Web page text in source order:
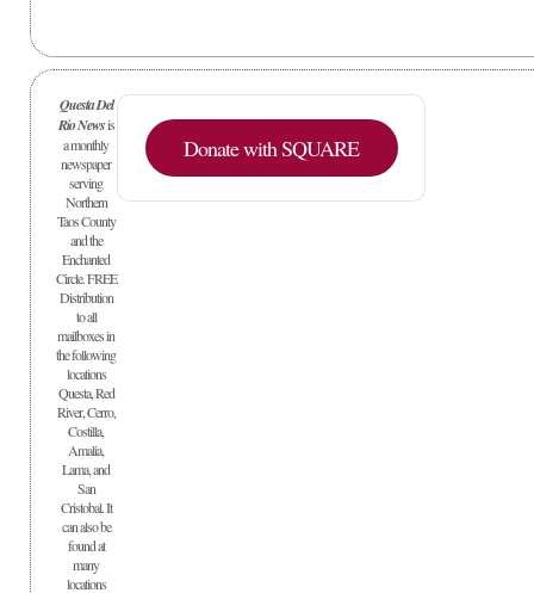
Questa Del
Rio Newsis
a monthly
newspaper
serving
Northern
Taos County
and the
Enchanted
Circle. FREE
Distribution
to all
mailboxes in
the following
locations
Questa, Red
River, Cerro,
Costilla,
Amalia,
Lama, and
San
Cristobal. It
can also be
found at
many
locations
Donate with SQUARE